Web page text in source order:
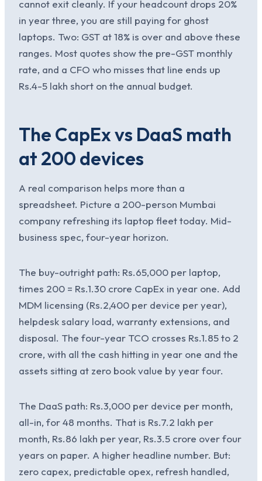
cannot exit cleanly. If your headcount drops 20%
in year three, you are still paying for ghost
laptops. Two: GST at 18% is over and above these
ranges. Most quotes show the pre-GST monthly
rate, and a CFO who misses that line ends up
Rs.4-5 lakh short on the annual budget.
The CapEx vs DaaS math
at 200 devices
A real comparison helps more than a
spreadsheet. Picture a 200-person Mumbai
company refreshing its laptop fleet today. Mid-
business spec, four-year horizon.
The buy-outright path: Rs.65,000 per laptop,
times 200 = Rs.1.30 crore CapEx in year one. Add
MDM licensing (Rs.2,400 per device per year),
helpdesk salary load, warranty extensions, and
disposal. The four-year TCO crosses Rs.1.85 to 2
crore, with all the cash hitting in year one and the
assets sitting at zero book value by year four.
The DaaS path: Rs.3,000 per device per month,
all-in, for 48 months. That is Rs.7.2 lakh per
month, Rs.86 lakh per year, Rs.3.5 crore over four
years on paper. A higher headline number. But:
zero capex, predictable opex, refresh handled,